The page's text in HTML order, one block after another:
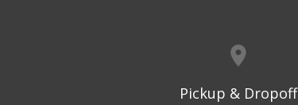
Pickup & Dropoff